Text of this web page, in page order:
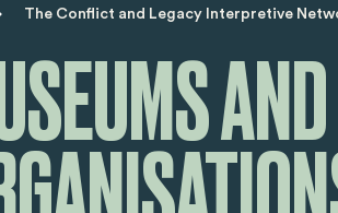
The Conflict and Legacy Interpretive